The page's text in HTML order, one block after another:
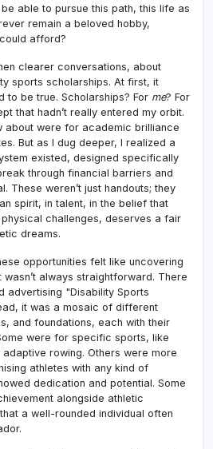
able to pursue this path, this life as
remain a beloved hobby,
afford?
clearer conversations, about
sports scholarships. At first, it
to be true. Scholarships? For me? For
that hadn’t really entered my orbit.
about were for academic brilliance
But as I dug deeper, I realized a
existed, designed specifically
through financial barriers and
These weren’t just handouts; they
spirit, in talent, in the belief that
challenges, deserves a fair
dreams.
opportunities felt like uncovering
wasn’t always straightforward. There
advertising "Disability Sports
it was a mosaic of different
and foundations, each with their
were for specific sports, like
rowing. Others were more
athletes with any kind of
dedication and potential. Some
alongside athletic
a well-rounded individual often